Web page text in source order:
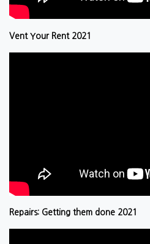
Vent Your Rent 2021
Repairs: Getting them done 2021